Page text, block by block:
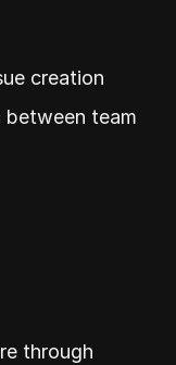
creation
team
through